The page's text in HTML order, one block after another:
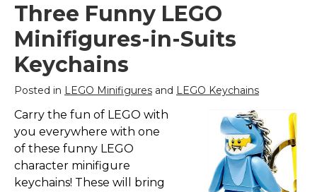
Three Funny LEGO
Minifigures-in-Suits
Keychains
Posted in LEGO Minifigures and LEGO Keychains
Carry the fun of LEGO with
you everywhere with one
of these funny LEGO
character minifigure
keychains! These will bring